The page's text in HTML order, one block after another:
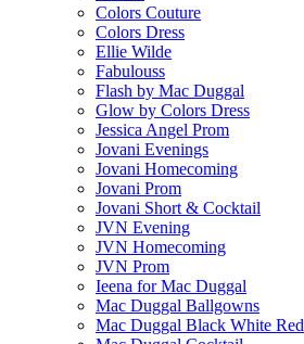
Colors Couture
Colors Dress
Ellie Wilde
Fabulouss
Flash by Mac Duggal
Glow by Colors Dress
Jessica Angel Prom
Jovani Evenings
Jovani Homecoming
Jovani Prom
Jovani Short & Cocktail
JVN Evening
JVN Homecoming
JVN Prom
Ieena for Mac Duggal
Mac Duggal Ballgowns
Mac Duggal Black White Red